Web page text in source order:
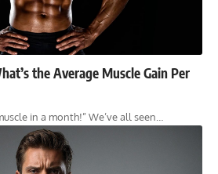
the Average Muscle Gain Per
in a month!” We’ve all seen…